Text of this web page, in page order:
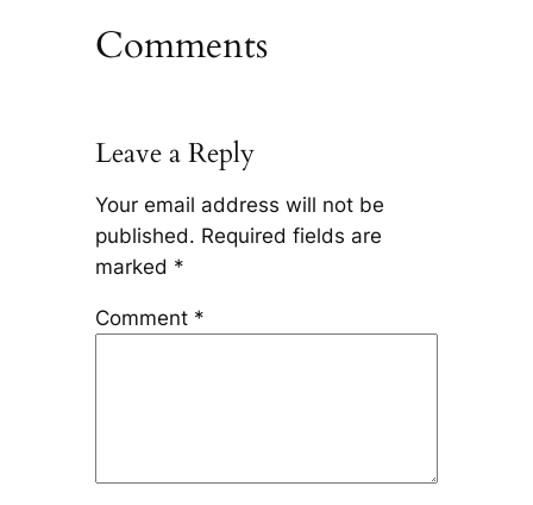
Comments
Leave a Reply
Your email address will not be
published. Required fields are
marked *
Comment *